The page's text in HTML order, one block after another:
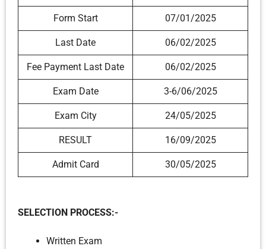
Form Start 07/01/2025
Last Date 06/02/2025
Fee Payment Last Date 06/02/2025
Exam Date 3-6/06/2025
Exam City 24/05/2025
RESULT 16/09/2025
Admit Card 30/05/2025
SELECTION PROCESS:-
Written Exam